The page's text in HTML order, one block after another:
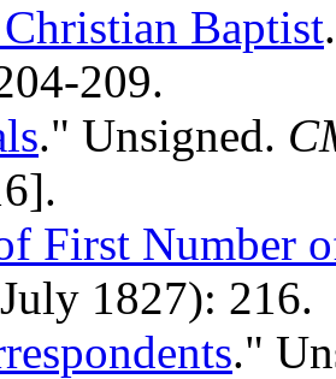
Baptist
209.
." Unsigned.
First Number
1827): 216.
."